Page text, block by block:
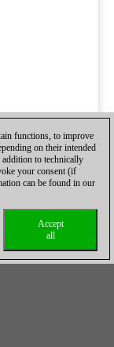
functions, to improve
on their intended
addition to technically
your consent (if
can be found in our
Accept
all